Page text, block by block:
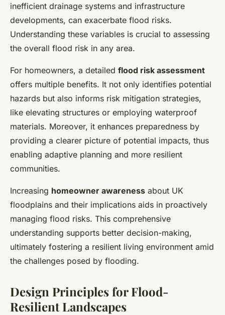
inefficient drainage systems and infrastructure
developments, can exacerbate flood risks.
Understanding these variables is crucial to assessing
the overall flood risk in any area.
For homeowners, a detailed flood risk assessment
offers multiple benefits. It not only identifies potential
hazards but also informs risk mitigation strategies,
like elevating structures or employing waterproof
materials. Moreover, it enhances preparedness by
providing a clearer picture of potential impacts, thus
enabling adaptive planning and more resilient
communities.
Increasing homeowner awareness about UK
floodplains and their implications aids in proactively
managing flood risks. This comprehensive
understanding supports better decision-making,
ultimately fostering a resilient living environment amid
the challenges posed by flooding.
Design Principles for Flood-
Resilient Landscapes